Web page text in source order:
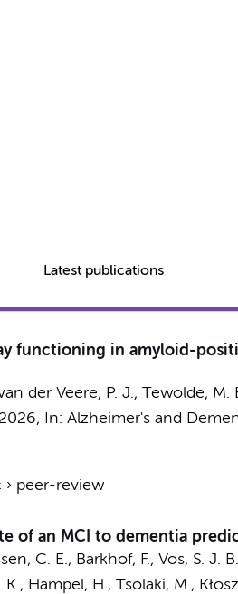
Latest publications
functioning in amyloid-
der Veere, P. J., Tewolde, M.
, In: Alzheimer's and
› peer-review
of an MCI to dementia
C. E., Barkhof, F., Vos, S. J.
Hampel, H., Tsolaki, M.,